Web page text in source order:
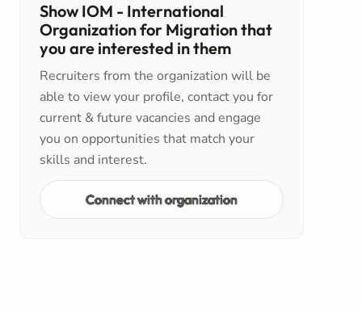
Show IOM - International
Organization for Migration that
you are interested in them
Recruiters from the organization will be
able to view your profile, contact you for
current & future vacancies and engage
you on opportunities that match your
skills and interest.
Connect with organization